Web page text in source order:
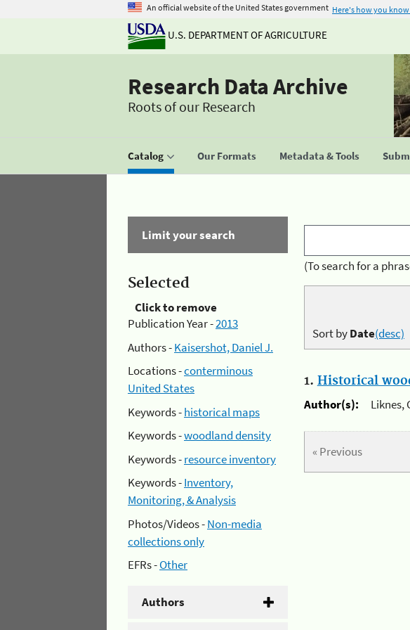
An official website of the United States government Here's how you know
U.S. DEPARTMENT OF AGRICULTURE
Research Data Archive
Roots of our Research
Catalog Our Formats Metadata & Tools
Limit your search
Selected
Click to remove
Publication Year -2013
Authors -Kaisershot, Daniel J.
Locations -conterminous
United States
Keywords -historical maps
Keywords -woodland density
Keywords -resource inventory
Keywords -Inventory,
Monitoring, & Analysis
Photos/Videos -Non-media
collections only
EFRs -Other
Authors
(To search for a
Sort byDate(desc)
1. Historical
Author(s):
Liknes,
« Previous